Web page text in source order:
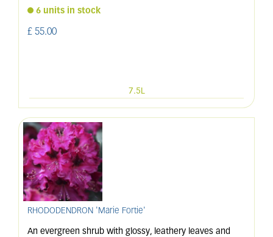
6 units in stock
£ 55.00
7.5L
RHODODENDRON 'Marie Fortie'
An evergreen shrub with glossy, leathery leaves and